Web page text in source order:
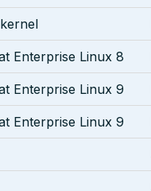
Enterprise Linux 8
Enterprise Linux 9
Enterprise Linux 9